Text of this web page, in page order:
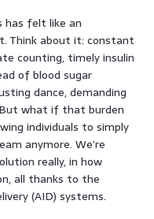
has felt like an
Think about it: constant
counting, timely insulin
of blood sugar
dance, demanding
But what if that burden
individuals to simply
anymore. We’re
really, in how
all thanks to the
(AID) systems.